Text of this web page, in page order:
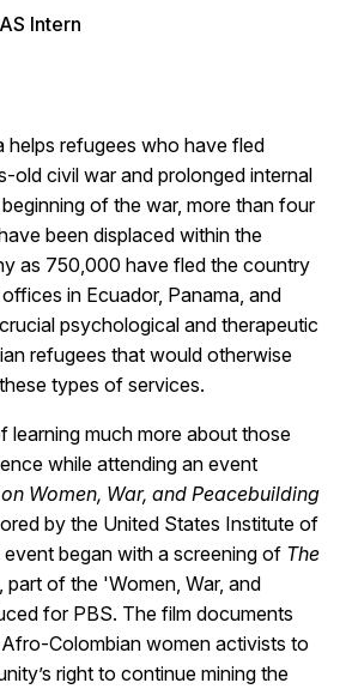
Intern
helps refugees who have fled
old civil war and prolonged internal
of the war, more than four
been displaced within the
as 750,000 have fled the country
in Ecuador, Panama, and
psychological and therapeutic
refugees that would otherwise
types of services.
learning much more about those
while attending an event
Women, War, and Peacebuilding
by the United States Institute of
began with a screening of The
, part of the 'Women, War, and
for PBS. The film documents
Colombian women activists to
right to continue mining the